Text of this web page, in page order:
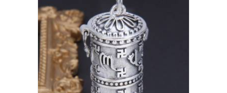
ADD TO CART /